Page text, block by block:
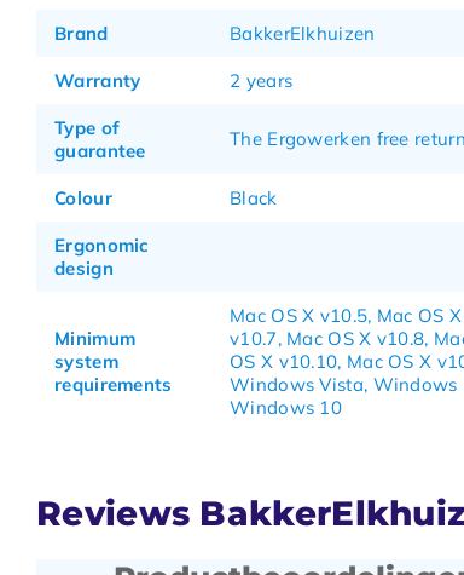
Brand BakkerElkhuizen
Warranty 2 years
Type of
guarantee
The Ergowerken free
Colour Black
Ergonomic
design
Minimum
system
requirements
Mac OS X v10.5, Mac OS
v10.7, Mac OS X v10.8,
OS X v10.10, Mac OS X
Windows Vista, Windows
Windows 10
Reviews